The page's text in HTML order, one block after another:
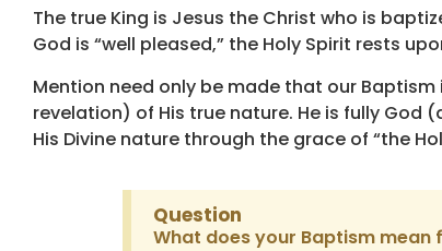
The true King is Jesus the Christ who is
God is “well pleased,” the Holy Spirit rests
Mention need only be made that our
revelation) of His true nature. He is fully God
His Divine nature through the grace of “the
Question
What does your Baptism mean